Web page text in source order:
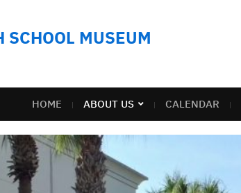
SCHOOL MUSEUM
HOME ABOUT US CALENDAR